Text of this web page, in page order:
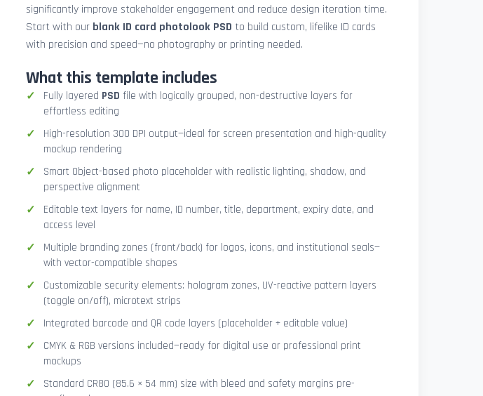
significantly improve stakeholder engagement and reduce design iteration time.
Start with our blank ID card photolook PSD to build custom, lifelike ID cards
with precision and speed—no photography or printing needed.
What this template includes
Fully layered PSD file with logically grouped, non-destructive layers for
effortless editing
High-resolution 300 DPI output—ideal for screen presentation and high-quality
mockup rendering
Smart Object-based photo placeholder with realistic lighting, shadow, and
perspective alignment
Editable text layers for name, ID number, title, department, expiry date, and
access level
Multiple branding zones (front/back) for logos, icons, and institutional seals—
with vector-compatible shapes
Customizable security elements: hologram zones, UV-reactive pattern layers
(toggle on/off), microtext strips
Integrated barcode and QR code layers (placeholder + editable value)
CMYK & RGB versions included—ready for digital use or professional print
mockups
Standard CR80 (85.6 × 54 mm) size with bleed and safety margins pre-